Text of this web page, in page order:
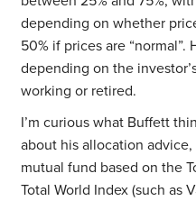
depending on whether
50% if prices are
depending on the
working or retired.
I’m curious what Buffett
about his allocation
mutual fund based on the
Total World Index (such as